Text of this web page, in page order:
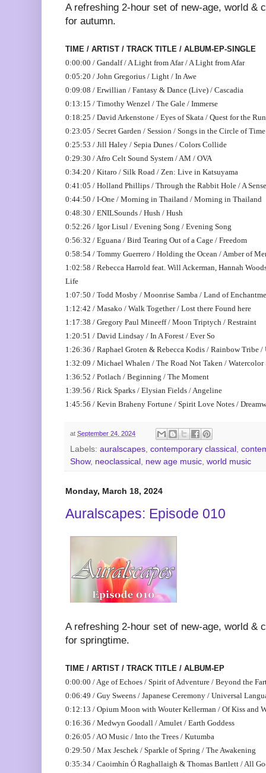
A refreshing 2-hour set of new-age, world &
for autumn.
TIME / ARTIST / TRACK TITLE / ALBUM-EP-SINGLE
0:00:00 / Gandalf / A Light from Afar / A Light from Afar
0:05:20 / John Gregorius / Light / In Awe
0:09:08 / Erwillian / Fantasy & Dance (Live) / Cascadia
0:13:15 / Timothy Wenzel / The Gale / Immerse
0:18:25 / David Arkenstone / Eyes of Skata / Quest for the
0:23:05 / Secret Garden / Session / Songs in the Circle of Time
0:25:53 / Jill Haley / Sepia Dunes / Colors Collide
0:29:30 / Afro Celt Sound System / AM / OVA
0:34:20 / Kitaro / Silk Road / Zen: Live in Katsuyama
0:41:05 / Holland Phillips / Through the Rabbit Hole / A
0:44:50 / I-One / Morning in Thailand / Morning in Thailand
0:48:30 / ENILSounds / Hush / Hush
0:52:26 / Igor Lisul / Evening Song / Evening Song
0:56:32 / Eguana / Bird Tearing Out of a Cage / Freedom
0:58:54 / Tommy Guerrero / Holding the Ocean / Amber of
1:02:58 / Rebecca Harrold feat. Will Ackerman, Hannah
Life
1:07:50 / Todd Mosby / Moonrise Samba / Land of
1:12:42 / Masako / Walk Together / Lost there Found here
1:17:38 / Gregory Paul Mineeff / Moon Triptych / Restraint
1:20:51 / David Lindsay / In A Forest / Ever So
1:26:36 / Raphael Groten & Rebecca Kodis / Rainbow Tribe /
1:32:09 / Michael Whalen / The Road Not Taken / Watercolor
1:36:52 / Potlach / Beginning / The Moment
1:39:56 / Rick Sparks / Elysian Fields / Angeline
1:45:56 / Kevin Braheny Fortune / Spirit Love Notes /
at September 24, 2024
Labels: auralscapes, contemporary classical ,
Show, neoclassical , new age music, world music
Monday, March 18, 2024
Auralscapes: Episode 010
A refreshing 2-hour set of new-age, world &
for springtime.
TIME / ARTIST / TRACK TITLE / ALBUM-EP
0:00:00 / Age of Echoes / Spirit of Adventure / Beyond the
0:06:49 / Guy Sweens / Japanese Ceremony / Universal
0:12:13 / Opium Moon with Wouter Kellerman / Of Kiss and
0:16:36 / Medwyn Goodall / Amulet / Earth Goddess
0:26:05 / AO Music / Into the Trees / Kutumba
0:29:50 / Max Jeschek / Sparkle of Spring / The Awakening
0:35:34 / Caoimhín Ó Raghallaigh & Thomas Bartlett / All